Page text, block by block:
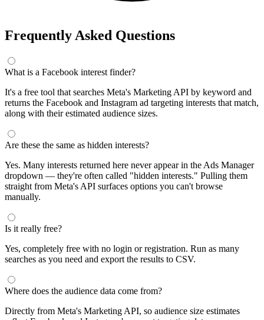
Frequently Asked Questions
What is a Facebook interest finder?
It's a free tool that searches Meta's Marketing API by keyword and
returns the Facebook and Instagram ad targeting interests that match,
along with their estimated audience sizes.
Are these the same as hidden interests?
Yes. Many interests returned here never appear in the Ads Manager
dropdown — they're often called "hidden interests." Pulling them
straight from Meta's API surfaces options you can't browse
manually.
Is it really free?
Yes, completely free with no login or registration. Run as many
searches as you need and export the results to CSV.
Where does the audience data come from?
Directly from Meta's Marketing API, so audience size estimates